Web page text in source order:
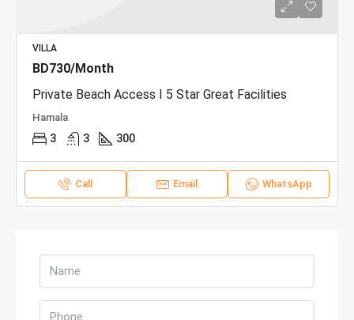
VILLA
BD730/Month
Private Beach Access I 5 Star Great Facilities
Hamala
3 3 300
Call Email WhatsApp